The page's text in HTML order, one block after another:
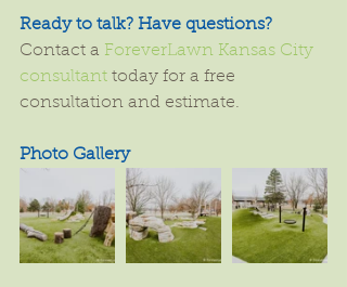
Ready to talk? Have questions?
Contact a ForeverLawn Kansas City
consultant today for a free
consultation and estimate.
Photo Gallery